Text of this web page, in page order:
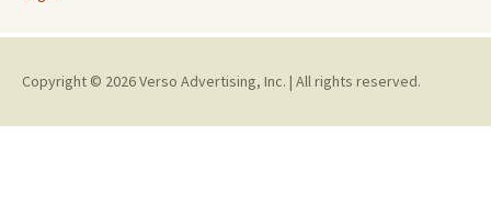
Copyright © 2026 Verso Advertising, Inc. | All rights reserved.